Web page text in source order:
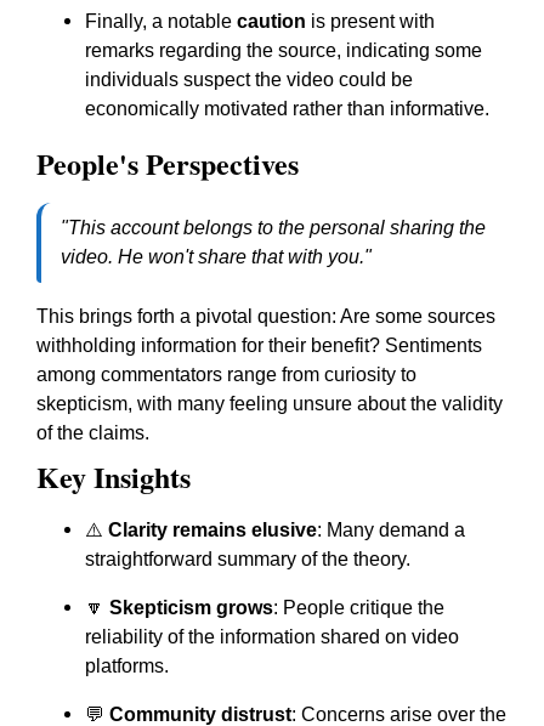
Finally, a notable caution is present with
remarks regarding the source, indicating some
individuals suspect the video could be
economically motivated rather than informative.
People's Perspectives
"This account belongs to the personal sharing the
video. He won't share that with you."
This brings forth a pivotal question: Are some sources
withholding information for their benefit? Sentiments
among commentators range from curiosity to
skepticism, with many feeling unsure about the validity
of the claims.
Key Insights
⚠️ Clarity remains elusive: Many demand a
straightforward summary of the theory.
🔽 Skepticism grows: People critique the
reliability of the information shared on video
platforms.
💬 Community distrust: Concerns arise over the